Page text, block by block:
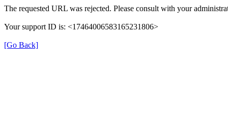
The requested URL was rejected. Please consult with your
Your support ID is: <17464006583165231806>
[Go Back]